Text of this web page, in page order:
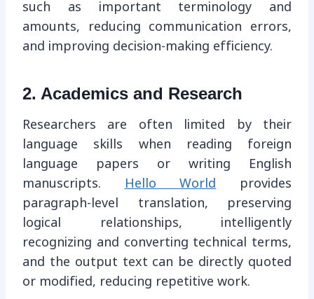
such as important terminology and
amounts, reducing communication errors,
and improving decision-making efficiency.
2. Academics and Research
Researchers are often limited by their
language skills when reading foreign
language papers or writing English
manuscripts.
Hello World
provides
paragraph-level translation, preserving
logical relationships, intelligently
recognizing and converting technical terms,
and the output text can be directly quoted
or modified, reducing repetitive work.